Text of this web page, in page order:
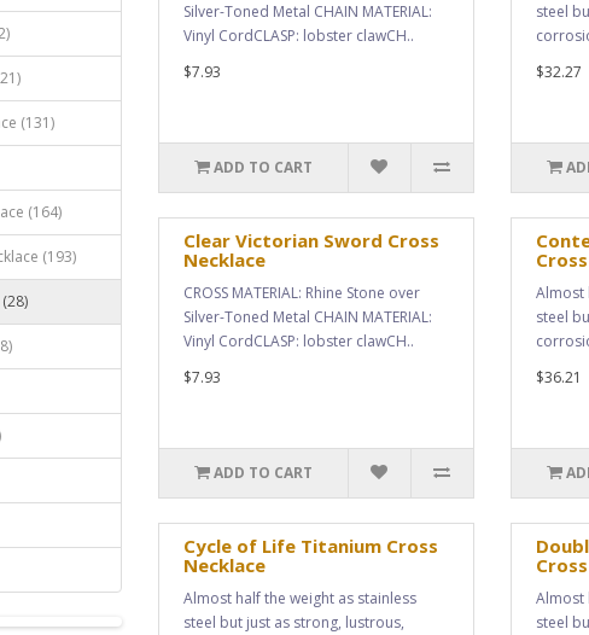
(131)
(164)
(193)
Silver-Toned Metal CHAIN MATERIAL:
Vinyl CordCLASP: lobster clawCH..
$7.93
ADD TO CART
steel
$32.27
Clear Victorian Sword Cross
Necklace
CROSS MATERIAL: Rhine Stone over
Silver-Toned Metal CHAIN MATERIAL:
Vinyl CordCLASP: lobster clawCH..
$7.93
ADD TO CART
Almost
steel
$36.21
Cycle of Life Titanium Cross
Necklace
Almost half the weight as stainless
steel but just as strong, lustrous,
Almost
steel